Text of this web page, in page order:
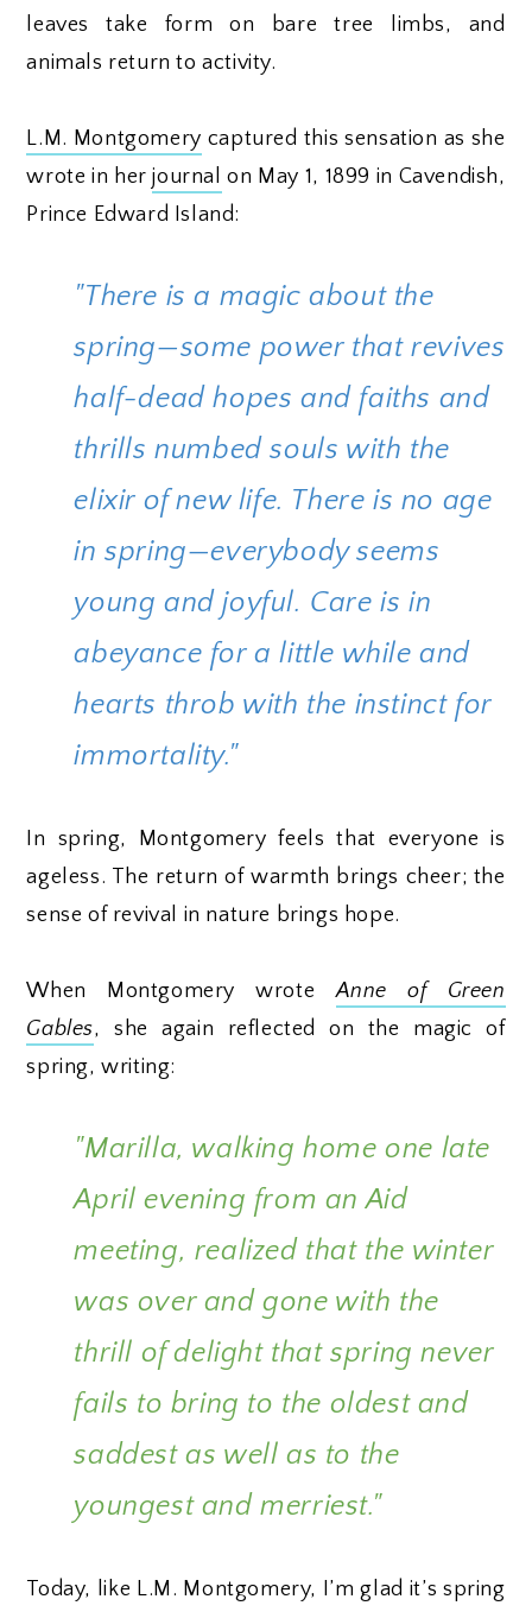
leaves take form on bare tree limbs, and
animals return to activity.
L.M. Montgomery captured this sensation as she
wrote in herjournal on May 1, 1899 in Cavendish,
Prince Edward Island:
"There is a magic about the
spring—some power that revives
half-dead hopes and faiths and
thrills numbed souls with the
elixir of new life. There is no age
in spring—everybody seems
young and joyful. Care is in
abeyance for a little while and
hearts throb with the instinct for
immortality."
In spring, Montgomery feels that everyone is
ageless. The return of warmth brings cheer; the
sense of revival in nature brings hope.
When Montgomery wroteAnne of Green
Gables, she again reflected on the magic of
spring, writing:
"Marilla, walking home one late
April evening from an Aid
meeting, realized that the winter
was over and gone with the
thrill of delight that spring never
fails to bring to the oldest and
saddest as well as to the
youngest and merriest."
Today, like L.M. Montgomery, I’m glad it’s spring